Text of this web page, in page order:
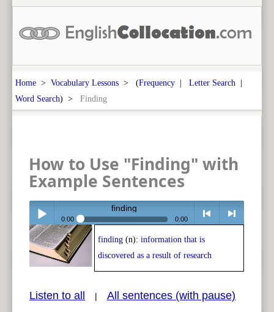
Home > Vocabulary Lessons > (Frequency | Letter Search |
Word Search) > Finding
How to Use "Finding" with
Example Sentences
Play /
finding
0:00 0:00
<
finding (n): information that is
discovered as a result of research
Listen to all | All sentences (with pause)